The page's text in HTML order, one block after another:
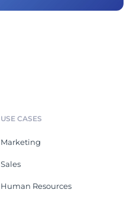
USE CASES
Marketing
Sales
Human Resources